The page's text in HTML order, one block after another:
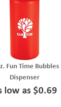
Fun Time Bubbles
Dispenser
low as $0.69